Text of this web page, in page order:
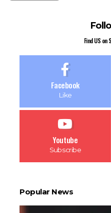
Find US on
Facebook
Like
Youtube
Subscribe
Popular News